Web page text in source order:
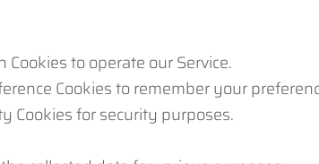
Cookies to operate our Service.
Cookies to remember your
Cookies for security purposes.